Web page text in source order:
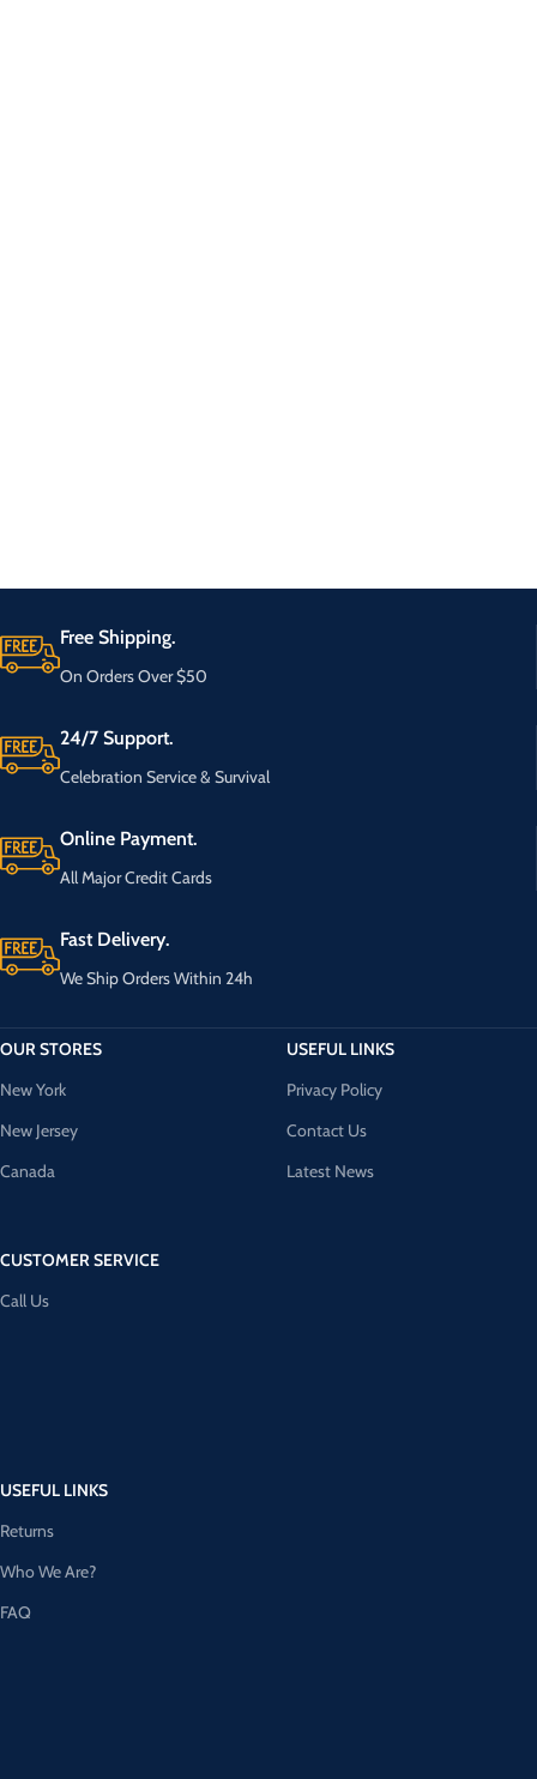
Free Shipping.
On Orders Over $50
24/7 Support.
Celebration Service & Survival
Online Payment.
All Major Credit Cards
Fast Delivery.
We Ship Orders Within 24h
OUR STORES
New York
New Jersey
Canada
CUSTOMER SERVICE
Call Us
USEFUL LINKS
Privacy Policy
Contact Us
Latest News
USEFUL LINKS
Returns
Who We Are?
FAQ